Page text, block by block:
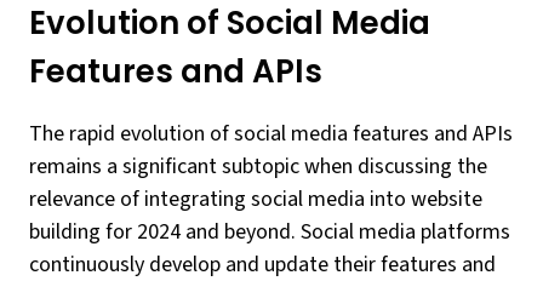
Evolution of Social Media
Features and APIs
The rapid evolution of social media features and APIs
remains a significant subtopic when discussing the
relevance of integrating social media into website
building for 2024 and beyond. Social media platforms
continuously develop and update their features and